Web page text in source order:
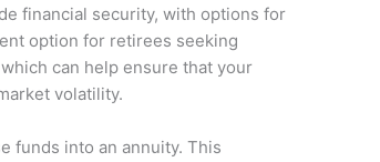
financial security, with options for
option for retirees seeking
can help ensure that your
volatility.
funds into an annuity. This